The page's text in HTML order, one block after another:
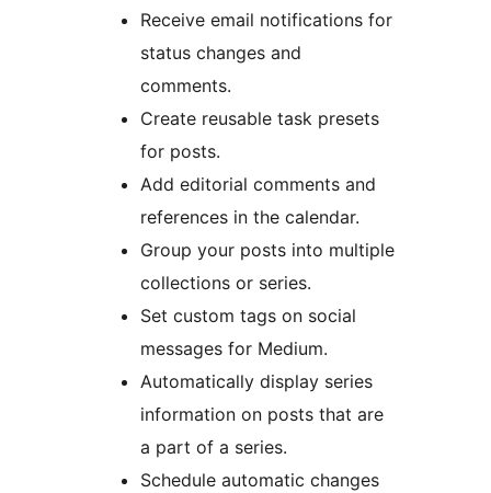
Receive email notifications for
status changes and
comments.
Create reusable task presets
for posts.
Add editorial comments and
references in the calendar.
Group your posts into multiple
collections or series.
Set custom tags on social
messages for Medium.
Automatically display series
information on posts that are
a part of a series.
Schedule automatic changes